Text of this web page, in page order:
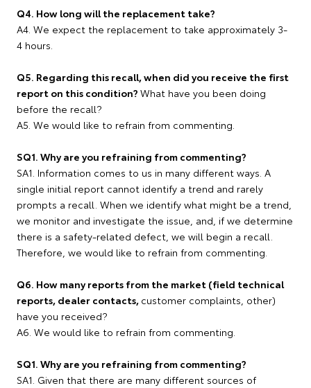
Q4. How long will the replacement take?
A4. We expect the replacement to take approximately 3-
4 hours.
Q5. Regarding this recall, when did you receive the first
report on this condition? What have you been doing
before the recall?
A5. We would like to refrain from commenting.
SQ1. Why are you refraining from commenting?
SA1. Information comes to us in many different ways. A
single initial report cannot identify a trend and rarely
prompts a recall. When we identify what might be a trend,
we monitor and investigate the issue, and, if we determine
there is a safety-related defect, we will begin a recall.
Therefore, we would like to refrain from commenting.
Q6. How many reports from the market (field technical
reports, dealer contacts, customer complaints, other)
have you received?
A6. We would like to refrain from commenting.
SQ1. Why are you refraining from commenting?
SA1. Given that there are many different sources of